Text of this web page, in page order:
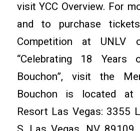
visit YCC Overview. For
and to purchase
Competition at UNLV
“Celebrating 18 Years
Bouchon”, visit the
Bouchon is located at
Resort Las Vegas: 3355